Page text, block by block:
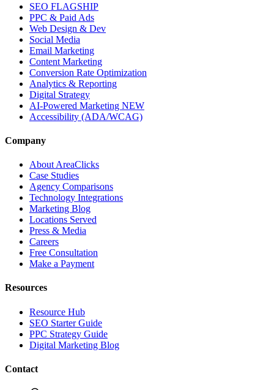
SEO FLAGSHIP
PPC & Paid Ads
Web Design & Dev
Social Media
Email Marketing
Content Marketing
Conversion Rate Optimization
Analytics & Reporting
Digital Strategy
AI-Powered Marketing NEW
Accessibility (ADA/WCAG)
Company
About AreaClicks
Case Studies
Agency Comparisons
Technology Integrations
Marketing Blog
Locations Served
Press & Media
Careers
Free Consultation
Make a Payment
Resources
Resource Hub
SEO Starter Guide
PPC Strategy Guide
Digital Marketing Blog
Contact